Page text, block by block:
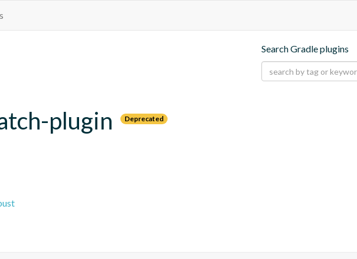
Search Gradle plugins
plugin Deprecated